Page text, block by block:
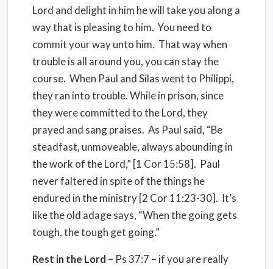
Lord and delight in him he will take you along a
way that is pleasing to him. You need to
commit your way unto him. That way when
trouble is all around you, you can stay the
course. When Paul and Silas went to Philippi,
they ran into trouble. While in prison, since
they were committed to the Lord, they
prayed and sang praises. As Paul said, “Be
steadfast, unmoveable, always abounding in
the work of the Lord,” [1 Cor 15:58]. Paul
never faltered in spite of the things he
endured in the ministry [2 Cor 11:23-30]. It’s
like the old adage says, “When the going gets
tough, the tough get going.”
Rest in the Lord – Ps 37:7 – if you are really